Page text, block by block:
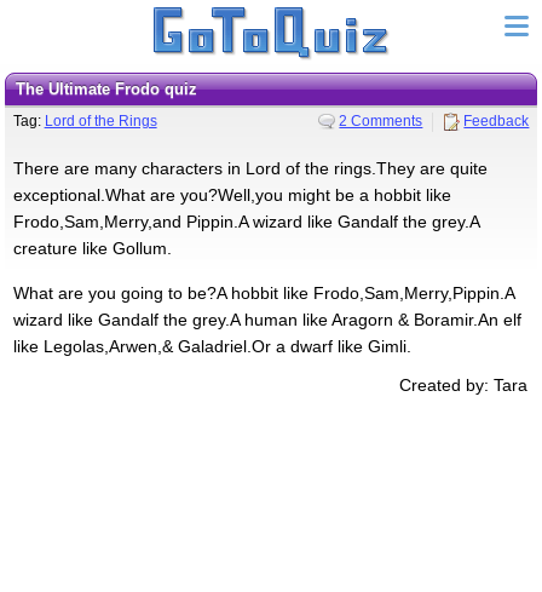
The Ultimate Frodo quiz
Tag: Lord of the Rings 2 Comments Feedback
There are many characters in Lord of the rings.They are quite
exceptional.What are you?Well,you might be a hobbit like
Frodo,Sam,Merry,and Pippin.A wizard like Gandalf the grey.A
creature like Gollum.
What are you going to be?A hobbit like Frodo,Sam,Merry,Pippin.A
wizard like Gandalf the grey.A human like Aragorn & Boramir.An elf
like Legolas,Arwen,& Galadriel.Or a dwarf like Gimli.
Created by: Tara